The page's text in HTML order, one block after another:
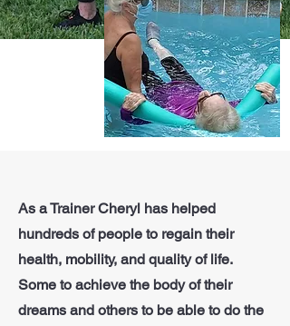
As a Trainer Cheryl has helped
hundreds of people to regain their
health, mobility, and quality of life.
Some to achieve the body of their
dreams and others to be able to do the